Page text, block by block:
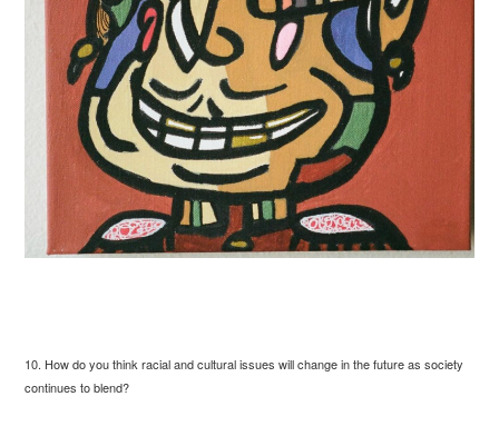
10. How do you think racial and cultural issues will change in the future as society
continues to blend?